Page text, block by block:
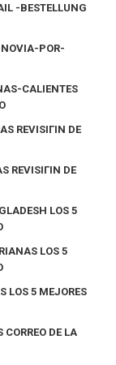
-BESTELLUNG
POR-
CALIENTES
REVISIГІN DE
REVISIГІN DE
LOS 5
LOS 5
LOS 5 MEJORES
DE LA